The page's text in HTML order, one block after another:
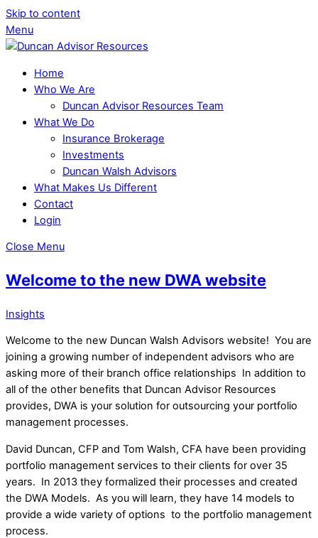
Skip to content
Menu
Home
Who We Are
Duncan Advisor Resources Team
What We Do
Insurance Brokerage
Investments
Duncan Walsh Advisors
What Makes Us Different
Contact
Login
Close Menu
Welcome to the new DWA website
Insights
Welcome to the new Duncan Walsh Advisors website! You are
joining a growing number of independent advisors who are
asking more of their branch office relationships In addition to
all of the other benefits that Duncan Advisor Resources
provides, DWA is your solution for outsourcing your portfolio
management processes.
David Duncan, CFP and Tom Walsh, CFA have been providing
portfolio management services to their clients for over 35
years. In 2013 they formalized their processes and created
the DWA Models. As you will learn, they have 14 models to
provide a wide variety of options to the portfolio management
process.